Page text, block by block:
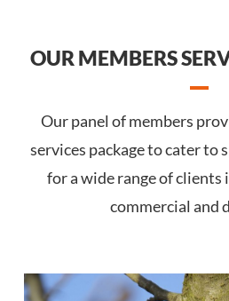
OUR MEMBERS
Our panel of members
services package to cater to
for a wide range of clients
commercial and